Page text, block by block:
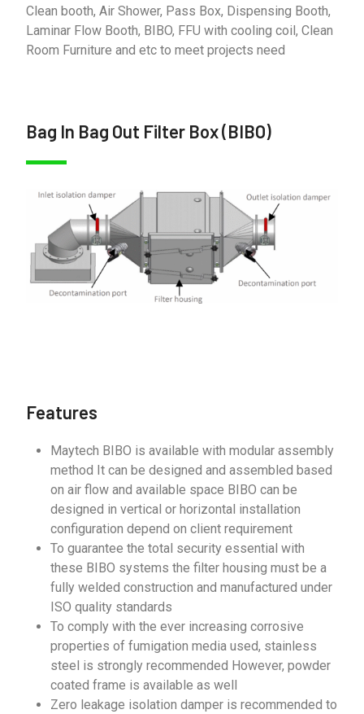
Clean booth, Air Shower, Pass Box, Dispensing Booth,
Laminar Flow Booth, BIBO, FFU with cooling coil, Clean
Room Furniture and etc to meet projects need
Bag In Bag Out Filter Box (BIBO)
Features
Maytech BIBO is available with modular assembly
method It can be designed and assembled based
on air flow and available space BIBO can be
designed in vertical or horizontal installation
configuration depend on client requirement
To guarantee the total security essential with
these BIBO systems the filter housing must be a
fully welded construction and manufactured under
ISO quality standards
To comply with the ever increasing corrosive
properties of fumigation media used, stainless
steel is strongly recommended However, powder
coated frame is available as well
Zero leakage isolation damper is recommended to